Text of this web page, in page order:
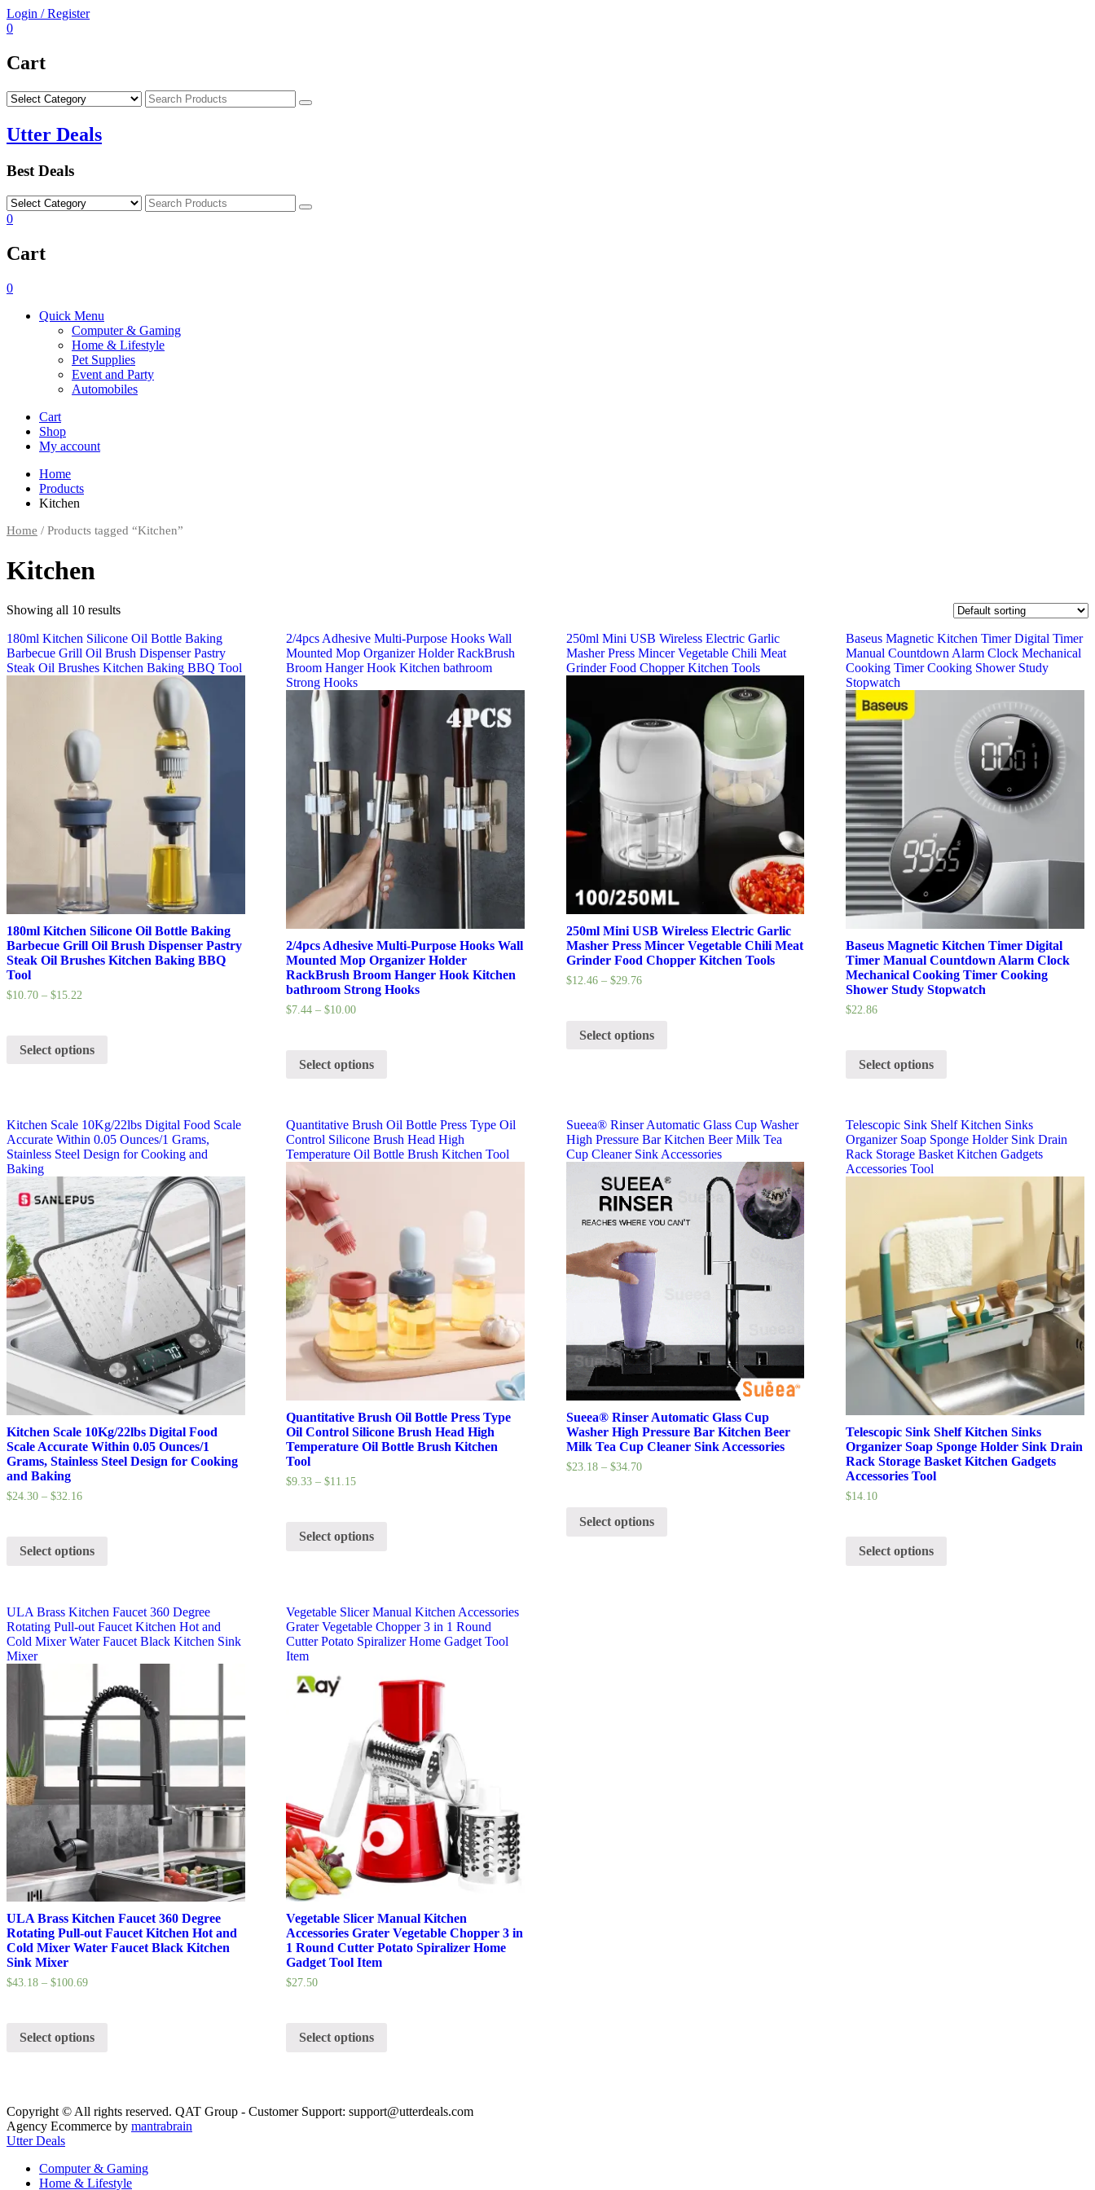
Skip
to
Login / Register
0
Cart
Search
Utter Deals
Best Deals
Search
0
Cart
0
Quick Menu
Computer & Gaming
Home & Lifestyle
Pet Supplies
Event and Party
Automobiles
Cart
Shop
My account
Home
Products
Kitchen
Home / Products tagged “Kitchen”
Kitchen
Showing all 10 results
180ml Kitchen Silicone Oil Bottle Baking
Barbecue Grill Oil Brush Dispenser Pastry
Steak Oil Brushes Kitchen Baking BBQ Tool
180ml Kitchen Silicone Oil Bottle Baking
Barbecue Grill Oil Brush Dispenser Pastry
Steak Oil Brushes Kitchen Baking BBQ
Tool
$10.70 – $15.22
Select options
2/4pcs Adhesive Multi-Purpose Hooks Wall
Mounted Mop Organizer Holder RackBrush
Broom Hanger Hook Kitchen bathroom
Strong Hooks
2/4pcs Adhesive Multi-Purpose Hooks Wall
Mounted Mop Organizer Holder
RackBrush Broom Hanger Hook Kitchen
bathroom Strong Hooks
$7.44 –$10.00
Select options
250ml Mini USB Wireless Electric Garlic
Masher Press Mincer Vegetable Chili Meat
Grinder Food Chopper Kitchen Tools
250ml Mini USB Wireless Electric Garlic
Masher Press Mincer Vegetable Chili Meat
Grinder Food Chopper Kitchen Tools
$12.46– $29.76
Select options
Baseus Magnetic Kitchen Timer Digital Timer
Manual Countdown Alarm Clock Mechanical
Cooking Timer Cooking Shower Study
Stopwatch
Baseus Magnetic Kitchen Timer Digital
Timer Manual Countdown Alarm Clock
Mechanical Cooking Timer Cooking
Shower Study Stopwatch
$22.86
Select options
Kitchen Scale 10Kg/22lbs Digital Food Scale
Accurate Within 0.05 Ounces/1 Grams,
Stainless Steel Design for Cooking and
Baking
Kitchen Scale 10Kg/22lbs Digital Food
Scale Accurate Within 0.05 Ounces/1
Grams, Stainless Steel Design for Cooking
and Baking
$24.30 – $32.16
Select options
Quantitative Brush Oil Bottle Press Type Oil
Control Silicone Brush Head High
Temperature Oil Bottle Brush Kitchen Tool
Quantitative Brush Oil Bottle Press Type
Oil Control Silicone Brush Head High
Temperature Oil Bottle Brush Kitchen
Tool
$9.33 –$11.15
Select options
Sueea® Rinser Automatic Glass Cup Washer
High Pressure Bar Kitchen Beer Milk Tea
Cup Cleaner Sink Accessories
Sueea® Rinser Automatic Glass Cup
Washer High Pressure Bar Kitchen Beer
Milk Tea Cup Cleaner Sink Accessories
$23.18– $34.70
Select options
Telescopic Sink Shelf Kitchen Sinks
Organizer Soap Sponge Holder Sink Drain
Rack Storage Basket Kitchen Gadgets
Accessories Tool
Telescopic Sink Shelf Kitchen Sinks
Organizer Soap Sponge Holder Sink Drain
Rack Storage Basket Kitchen Gadgets
Accessories Tool
$14.10
Select options
ULA Brass Kitchen Faucet 360 Degree
Rotating Pull-out Faucet Kitchen Hot and
Cold Mixer Water Faucet Black Kitchen Sink
Mixer
ULA Brass Kitchen Faucet 360 Degree
Rotating Pull-out Faucet Kitchen Hot and
Cold Mixer Water Faucet Black Kitchen
Sink Mixer
$43.18 – $100.69
Select options
Vegetable Slicer Manual Kitchen Accessories
Grater Vegetable Chopper 3 in 1 Round
Cutter Potato Spiralizer Home Gadget Tool
Item
Vegetable Slicer Manual Kitchen
Accessories Grater Vegetable Chopper 3 in
1 Round Cutter Potato Spiralizer Home
Gadget Tool Item
$27.50
Select options
Copyright © All rights reserved. QAT Group - Customer Support: support@utterdeals.com
Agency Ecommerce by mantrabrain
Utter Deals
Computer & Gaming
Home & Lifestyle